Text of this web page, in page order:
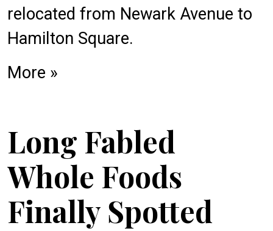
relocated from Newark Avenue to
Hamilton Square.
More »
Long Fabled
Whole Foods
Finally Spotted